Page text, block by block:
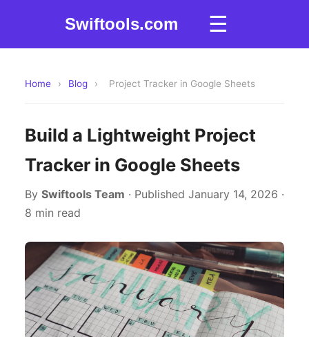
Swiftools.com ☰
Home › Blog › Project Tracker in Google Sheets
Build a Lightweight Project
Tracker in Google Sheets
By Swiftools Team · Published January 14, 2026 ·
8 min read